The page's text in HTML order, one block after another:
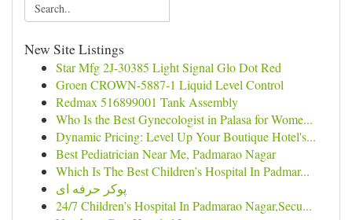
New Site Listings
Star Mfg 2J-30385 Light Signal Glo Dot Red
Groen CROWN-5887-1 Liquid Level Control
Redmax 516899001 Tank Assembly
Who Is the Best Gynecologist in Palasa for Wome...
Dynamic Pricing: Level Up Your Boutique Hotel's...
Best Pediatrician Near Me, Padmarao Nagar
Which Is The Best Children’s Hospital In Padmar...
پوکر حرفه ای
24/7 Children’s Hospital In Padmarao Nagar,Secu...